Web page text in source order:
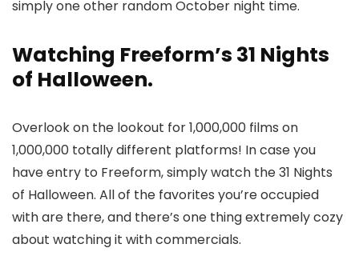
simply one other random October night time.
Watching Freeform’s 31 Nights
of Halloween.
Overlook on the lookout for 1,000,000 films on
1,000,000 totally different platforms! In case you
have entry to Freeform, simply watch the 31 Nights
of Halloween. All of the favorites you’re occupied
with are there, and there’s one thing extremely cozy
about watching it with commercials.